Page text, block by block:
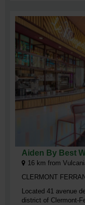
Aiden By Best
16 km from
CLERMONT
Located 41 avenue
district of Clermont-